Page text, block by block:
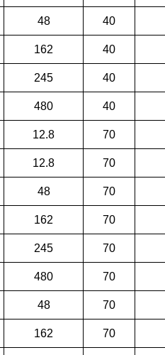
48 40
162 40
245 40
480 40
12.8 70
12.8 70
48 70
162 70
245 70
480 70
48 70
162 70